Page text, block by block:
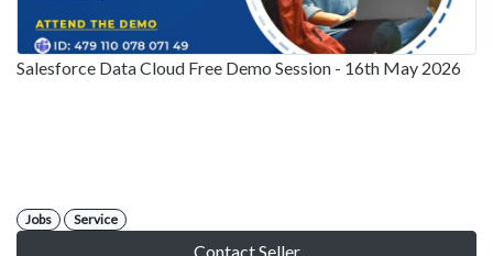
Salesforce Data Cloud Free Demo Session - 16th May 2026
Jobs Service
Contact Seller